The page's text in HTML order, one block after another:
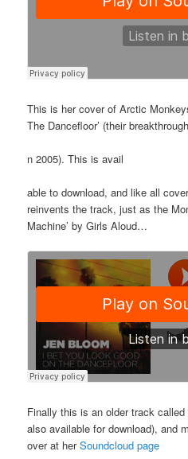
This is her cover of Arctic
The Dancefloor’ (their
n 2005). This is avail
able to download, and like all
reinvents the track, just as the
Machine’ by Girls Aloud…
Finally this is an older track called
also available for download), and
over at herSoundcloud page